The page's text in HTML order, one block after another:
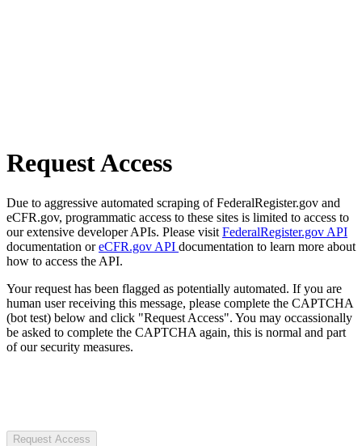
Request Access
Due to aggressive automated scraping of FederalRegister.gov and
eCFR.gov, programmatic access to these sites is limited to access to
our extensive developer APIs. Please visit FederalRegister.gov API
documentation oreCFR.gov API documentation to learn more about
how to access the API.
Your request has been flagged as potentially automated. If you are
human user receiving this message, please complete the CAPTCHA
(bot test) below and click "Request Access". You may occassionally
be asked to complete the CAPTCHA again, this is normal and part
of our security measures.
Request Access